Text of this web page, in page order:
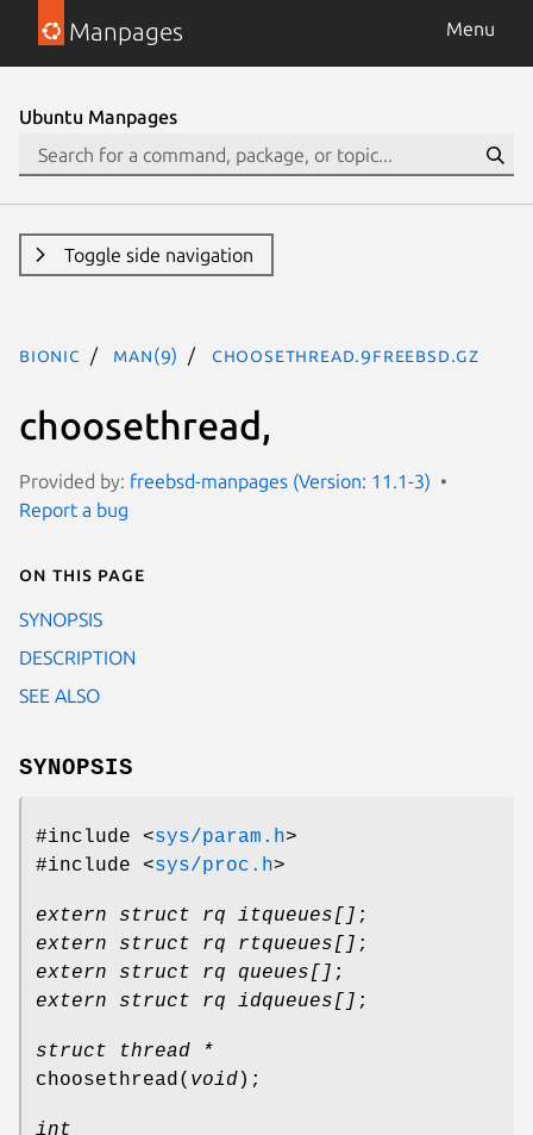
Manpages Menu
Ubuntu Manpages
Toggle side navigation
bionic man(9) choosethread.9freebsd.gz
choosethread,
Provided by: freebsd-manpages (Version: 11.1-3)
Report a bug
On this page
SYNOPSIS
DESCRIPTION
SEE ALSO
SYNOPSIS
#include <sys/param.h>
#include <sys/proc.h>
extern struct rq itqueues[] ;
extern struct rq rtqueues[] ;
extern struct rq queues[] ;
extern struct rq idqueues[] ;
struct thread *
choosethread( void);
int